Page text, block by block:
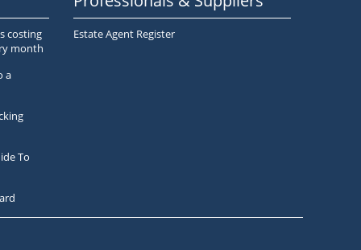
costing
month
a
To
Estate Agent Register